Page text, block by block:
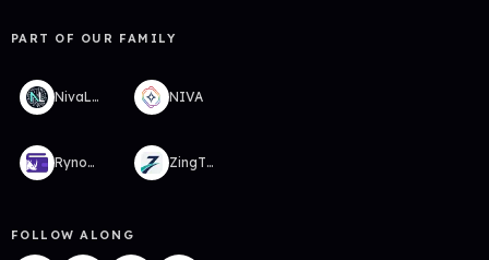
PART OF OUR FAMILY
NivaLabs NIVA
RynoWallet ZingTMS
FOLLOW ALONG